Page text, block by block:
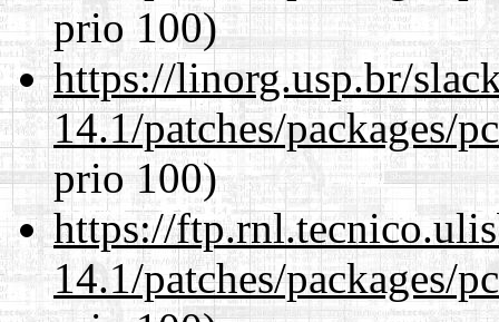
prio 100)
https://linorg.usp.br/
14.1/patches/packages/
prio 100)
https://
14.1/patches/packages/